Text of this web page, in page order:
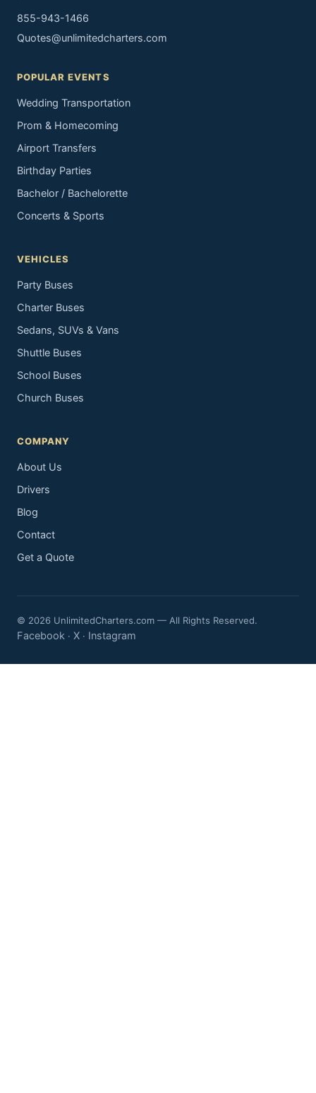
855-943-1466
Quotes@unlimitedcharters.com
POPULAR EVENTS
Wedding Transportation
Prom & Homecoming
Airport Transfers
Birthday Parties
Bachelor / Bachelorette
Concerts & Sports
VEHICLES
Party Buses
Charter Buses
Sedans, SUVs & Vans
Shuttle Buses
School Buses
Church Buses
COMPANY
About Us
Drivers
Blog
Contact
Get a Quote
© 2026 UnlimitedCharters.com — All Rights Reserved.
Facebook · X · Instagram